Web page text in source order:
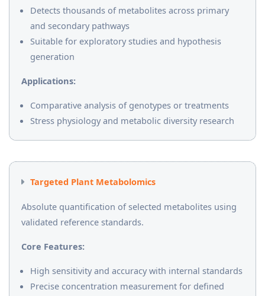
Detects thousands of metabolites across primary
and secondary pathways
Suitable for exploratory studies and hypothesis
generation
Applications:
Comparative analysis of genotypes or treatments
Stress physiology and metabolic diversity research
Targeted Plant Metabolomics
Absolute quantification of selected metabolites using
validated reference standards.
Core Features:
High sensitivity and accuracy with internal standards
Precise concentration measurement for defined